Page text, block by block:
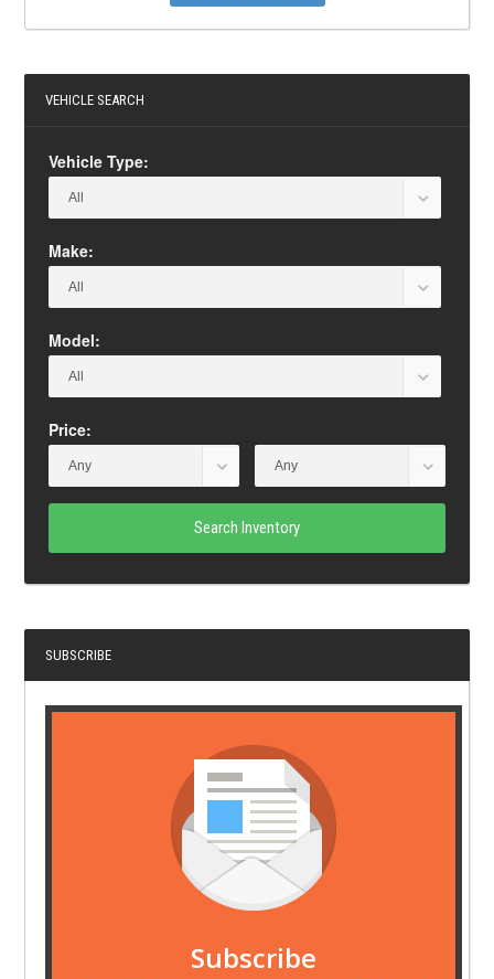
VEHICLE SEARCH
Vehicle Type:
Make:
Model:
Price:
Search Inventory
SUBSCRIBE
Subscribe